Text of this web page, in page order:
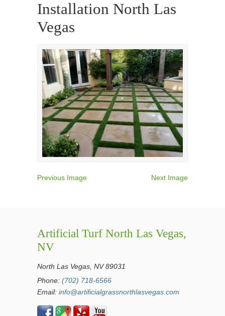
Installation North Las
Vegas
Previous Image Next Image
Artificial Turf North Las Vegas,
NV
North Las Vegas, NV 89031
Phone: (702) 718-6566
Email: info@artificialgrassnorthlasvegas.com